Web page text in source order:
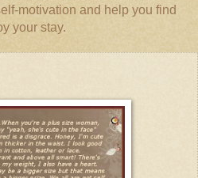
motivation and help you find
your stay.